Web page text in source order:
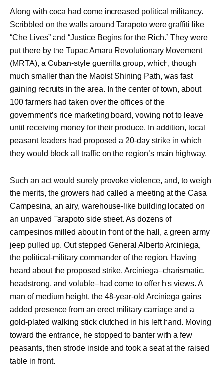
Along with coca had come increased political militancy.
Scribbled on the walls around Tarapoto were graffiti like
“Che Lives” and “Justice Begins for the Rich.” They were
put there by the Tupac Amaru Revolutionary Movement
(MRTA), a Cuban-style guerrilla group, which, though
much smaller than the Maoist Shining Path, was fast
gaining recruits in the area. In the center of town, about
100 farmers had taken over the offices of the
government’s rice marketing board, vowing not to leave
until receiving money for their produce. In addition, local
peasant leaders had proposed a 20-day strike in which
they would block all traffic on the region’s main highway.
Such an act would surely provoke violence, and, to weigh
the merits, the growers had called a meeting at the Casa
Campesina, an airy, warehouse-like building located on
an unpaved Tarapoto side street. As dozens of
campesinos milled about in front of the hall, a green army
jeep pulled up. Out stepped General Alberto Arciniega,
the political-military commander of the region. Having
heard about the proposed strike, Arciniega–charismatic,
headstrong, and voluble–had come to offer his views. A
man of medium height, the 48-year-old Arciniega gains
added presence from an erect military carriage and a
gold-plated walking stick clutched in his left hand. Moving
toward the entrance, he stopped to banter with a few
peasants, then strode inside and took a seat at the raised
table in front.